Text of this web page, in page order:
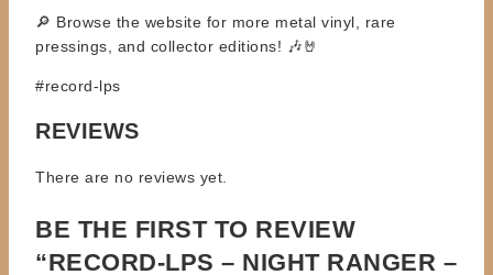
🔎 Browse the website for more metal vinyl, rare
pressings, and collector editions! 🎶🤘
#record-lps
REVIEWS
There are no reviews yet.
BE THE FIRST TO REVIEW
“RECORD-LPS – NIGHT RANGER –